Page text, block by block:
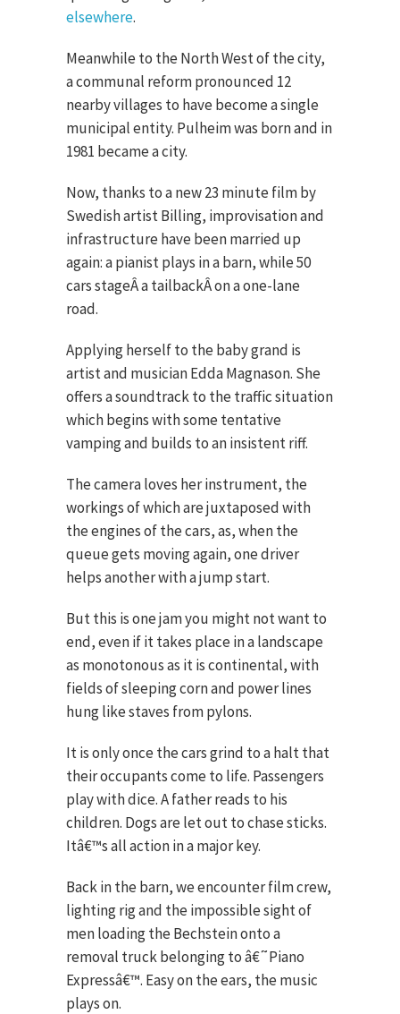
elsewhere.
Meanwhile to the North West of the city,
a communal reform pronounced 12
nearby villages to have become a single
municipal entity. Pulheim was born and in
1981 became a city.
Now, thanks to a new 23 minute film by
Swedish artist Billing, improvisation and
infrastructure have been married up
again: a pianist plays in a barn, while 50
cars stageÂ a tailbackÂ on a one-lane
road.
Applying herself to the baby grand is
artist and musician Edda Magnason. She
offers a soundtrack to the traffic situation
which begins with some tentative
vamping and builds to an insistent riff.
The camera loves her instrument, the
workings of which are juxtaposed with
the engines of the cars, as, when the
queue gets moving again, one driver
helps another with a jump start.
But this is one jam you might not want to
end, even if it takes place in a landscape
as monotonous as it is continental, with
fields of sleeping corn and power lines
hung like staves from pylons.
It is only once the cars grind to a halt that
their occupants come to life. Passengers
play with dice. A father reads to his
children. Dogs are let out to chase sticks.
Itâ€™s all action in a major key.
Back in the barn, we encounter film crew,
lighting rig and the impossible sight of
men loading the Bechstein onto a
removal truck belonging to â€˜Piano
Expressâ€™. Easy on the ears, the music
plays on.